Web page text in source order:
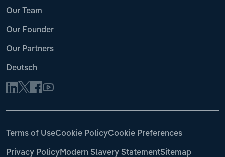
Our Team
Our Founder
Our Partners
Deutsch
Terms of UseCookie PolicyCookie Preferences
Privacy PolicyModern Slavery StatementSitemap